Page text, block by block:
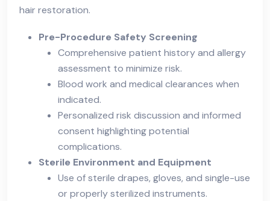
hair restoration.
Pre-Procedure Safety Screening
Comprehensive patient history and allergy
assessment to minimize risk.
Blood work and medical clearances when
indicated.
Personalized risk discussion and informed
consent highlighting potential
complications.
Sterile Environment and Equipment
Use of sterile drapes, gloves, and single-use
or properly sterilized instruments.